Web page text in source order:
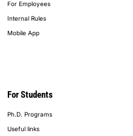
For Employees
Internal Rules
Mobile App
For Students
Ph.D. Programs
Useful links